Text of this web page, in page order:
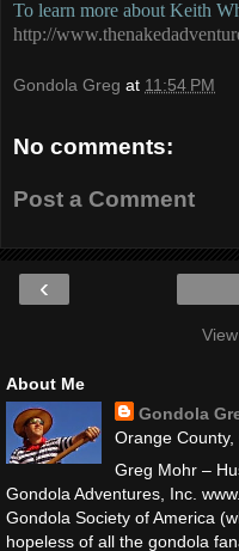
To learn more about Keith
http://
Gondola Greg at 11:54 PM
No comments:
Post a Comment
‹
About Me
Gondola
Orange
Greg Mohr –
Gondola Adventures, Inc.
Gondola Society of America
hopeless of all the gondola